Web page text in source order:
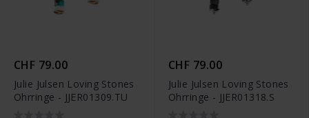
CHF 79.00
Julie Julsen Loving Stones
Ohrringe - JJER01309.TU
CHF 79.00
Julie Julsen Loving Stones
Ohrringe - JJER01318.S